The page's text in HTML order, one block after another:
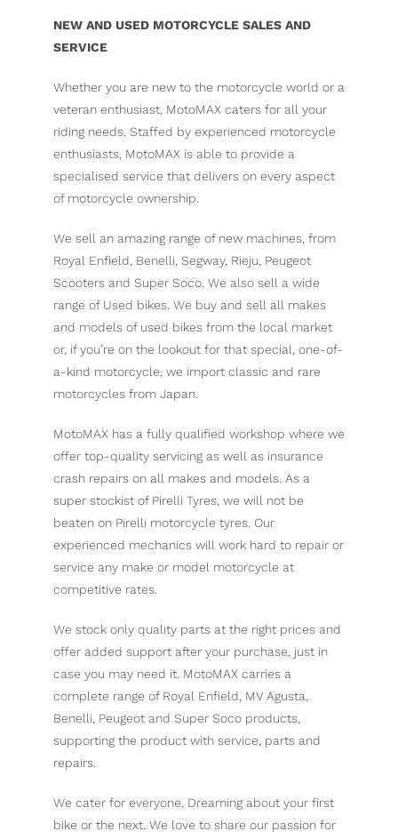
NEW AND USED MOTORCYCLE SALES AND
SERVICE
Whether you are new to the motorcycle world or a
veteran enthusiast, MotoMAX caters for all your
riding needs. Staffed by experienced motorcycle
enthusiasts, MotoMAX is able to provide a
specialised service that delivers on every aspect
of motorcycle ownership.
We sell an amazing range of new machines, from
Royal Enfield, Benelli, Segway, Rieju, Peugeot
Scooters and Super Soco. We also sell a wide
range of Used bikes. We buy and sell all makes
and models of used bikes from the local market
or, if you’re on the lookout for that special, one-of-
a-kind motorcycle, we import classic and rare
motorcycles from Japan.
MotoMAX has a fully qualified workshop where we
offer top-quality servicing as well as insurance
crash repairs on all makes and models. As a
super stockist of Pirelli Tyres, we will not be
beaten on Pirelli motorcycle tyres. Our
experienced mechanics will work hard to repair or
service any make or model motorcycle at
competitive rates.
We stock only quality parts at the right prices and
offer added support after your purchase, just in
case you may need it. MotoMAX carries a
complete range of Royal Enfield, MV Agusta,
Benelli, Peugeot and Super Soco products,
supporting the product with service, parts and
repairs.
We cater for everyone. Dreaming about your first
bike or the next. We love to share our passion for